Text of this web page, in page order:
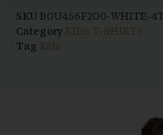
SKU B0U456F200-WHITE-4T
Category KIDS T-SHIRTS
Tag Kids